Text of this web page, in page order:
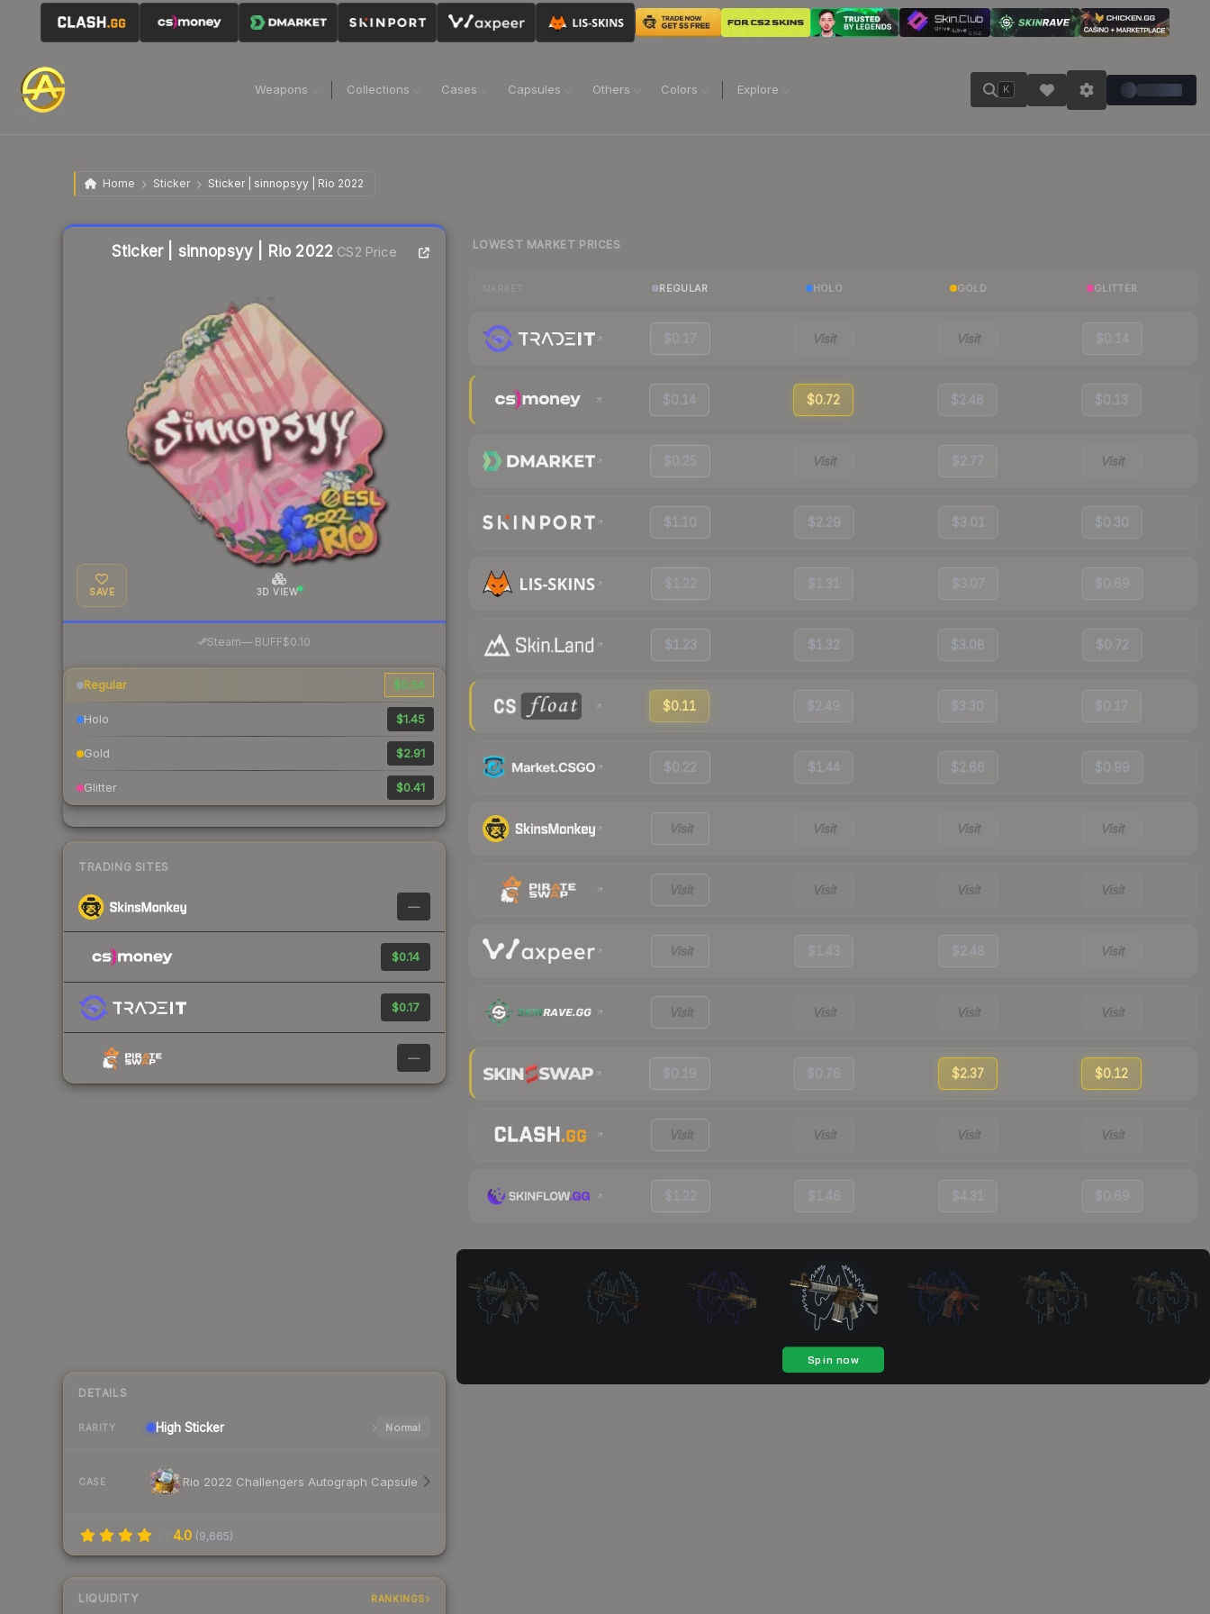
Weapons Collections Cases Capsules Others Colors Explore K
Home Sticker Sticker | sinnopsyy | Rio 2022
Sticker | sinnopsyy | Rio 2022 CS2 Price
SAVE 3D VIEW
Steam—· BUFF$0.10
Regular $0.54
Holo $1.45
Gold $2.91
Glitter $0.41
TRADING SITES
—
$0.14
$0.17
—
DETAILS
RARITY High Sticker Normal
CASE Rio 2022 Challengers Autograph Capsule
4.0 (9,665)
LIQUIDITY RANKINGS
Liquidity score
LOWEST MARKET PRICES
REGULAR HOLO GOLD GLITTER
$0.17 Visit Visit $0.14
$0.14 $0.72 $2.48 $0.13
$0.25 Visit $2.77 Visit
$1.10 $2.29 $3.01 $0.30
$1.22 $1.31 $3.07 $0.69
$1.23 $1.32 $3.08 $0.72
$0.11 $2.49 $3.30 $0.17
$0.22 $1.44 $2.66 $0.99
Visit Visit Visit Visit
Visit Visit Visit Visit
Visit $1.43 $2.48 Visit
Visit Visit Visit Visit
$0.19 $0.76 $2.37 $0.12
Visit Visit Visit Visit
$1.22 $1.46 $4.31 $0.69